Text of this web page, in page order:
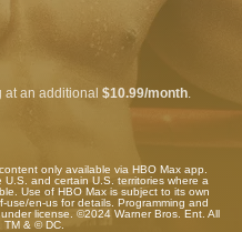
at an additional $10.99/month
only available via HBO Max app.
and certain U.S. territories where a
Use of HBO Max is subject to its own
use/en-us for details. Programming and
license. ©2024 Warner Bros. Ent. All
& © DC.